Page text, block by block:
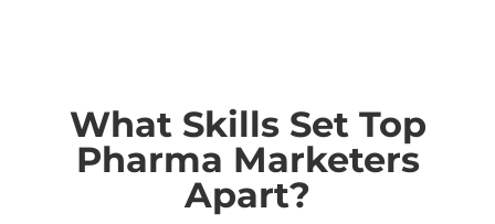
What Skills Set Top
Pharma Marketers
Apart?